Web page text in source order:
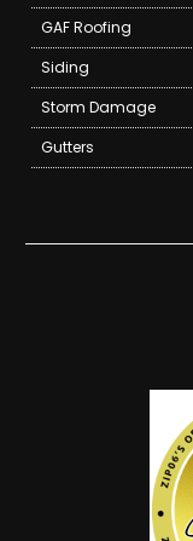
GAF Roofing
Siding
Storm Damage
Gutters